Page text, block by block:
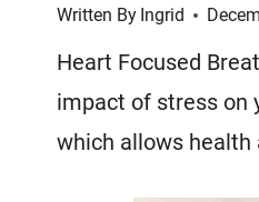
Written By Ingrid
Heart Focused
impact of stress on
which allows health